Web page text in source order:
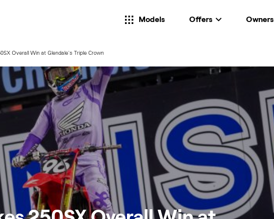
Models Offers Owners
Overall Win at Glendale's Triple Crown